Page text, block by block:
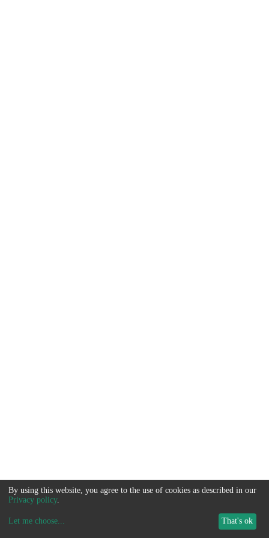
By using this website, you agree to the use of cookies as described in our
Privacy policy.
Let me choose... That's ok